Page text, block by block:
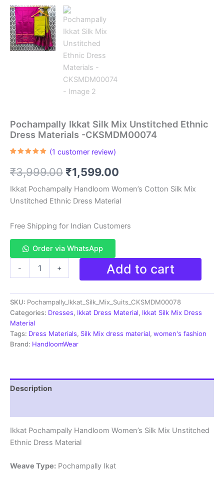
Pochampally Ikkat Silk Mix Unstitched Ethnic
Dress Materials -CKSMDM00074
based on
customer
(1 customer review)
₹3,999.00 Original
price
was:
₹3,999.00.
₹1,599.00
price
is:
₹1,599.00.
Ikkat Pochampally Handloom Women’s Cotton Silk Mix
Unstitched Ethnic Dress Material
Free Shipping for Indian Customers
Order via WhatsApp
-
Mix
Unstitched
Ethnic
Dress
Materials
-
+ Add to cart
SKU: Pochampally_Ikkat_Silk_Mix_Suits_CKSMDM00078
Categories: Dresses, Ikkat Dress Material, Ikkat Silk Mix Dress
Material
Tags: Dress Materials, Silk Mix dress material, women's fashion
Brand: HandloomWear
Description
Ikkat Pochampally Handloom Women’s Silk Mix Unstitched
Ethnic Dress Material
Weave Type: Pochampally Ikat